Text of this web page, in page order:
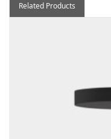
Related Products